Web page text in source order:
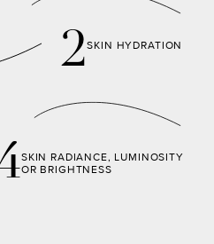
2SKIN HYDRATION
SKIN RADIANCE, LUMINOSITY
OR BRIGHTNESS